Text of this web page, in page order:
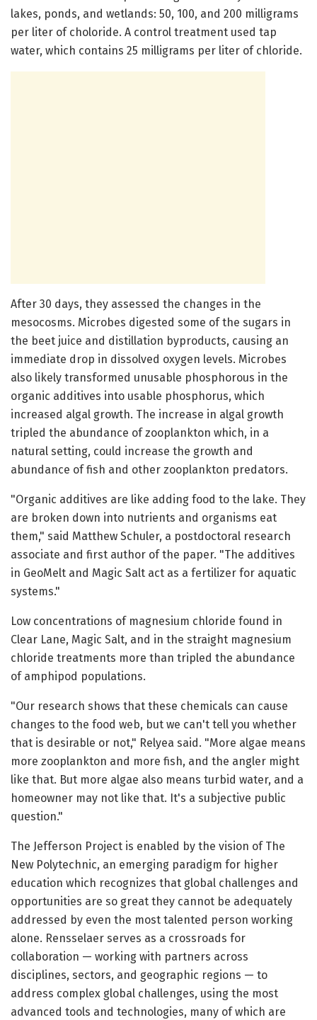
lakes, ponds, and wetlands: 50, 100, and 200 milligrams
per liter of choloride. A control treatment used tap
water, which contains 25 milligrams per liter of chloride.
After 30 days, they assessed the changes in the
mesocosms. Microbes digested some of the sugars in
the beet juice and distillation byproducts, causing an
immediate drop in dissolved oxygen levels. Microbes
also likely transformed unusable phosphorous in the
organic additives into usable phosphorus, which
increased algal growth. The increase in algal growth
tripled the abundance of zooplankton which, in a
natural setting, could increase the growth and
abundance of fish and other zooplankton predators.
"Organic additives are like adding food to the lake. They
are broken down into nutrients and organisms eat
them," said Matthew Schuler, a postdoctoral research
associate and first author of the paper. "The additives
in GeoMelt and Magic Salt act as a fertilizer for aquatic
systems."
Low concentrations of magnesium chloride found in
Clear Lane, Magic Salt, and in the straight magnesium
chloride treatments more than tripled the abundance
of amphipod populations.
"Our research shows that these chemicals can cause
changes to the food web, but we can't tell you whether
that is desirable or not," Relyea said. "More algae means
more zooplankton and more fish, and the angler might
like that. But more algae also means turbid water, and a
homeowner may not like that. It's a subjective public
question."
The Jefferson Project is enabled by the vision of The
New Polytechnic, an emerging paradigm for higher
education which recognizes that global challenges and
opportunities are so great they cannot be adequately
addressed by even the most talented person working
alone. Rensselaer serves as a crossroads for
collaboration — working with partners across
disciplines, sectors, and geographic regions — to
address complex global challenges, using the most
advanced tools and technologies, many of which are